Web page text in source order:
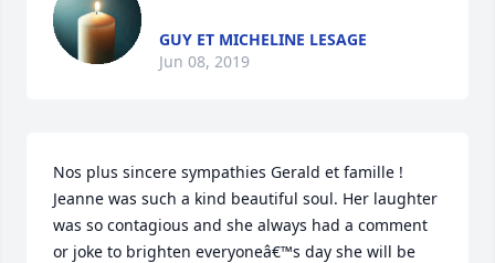
GUY ET MICHELINE LESAGE
Jun 08, 2019
Nos plus sincere sympathies Gerald et famille !
Jeanne was such a kind beautiful soul. Her laughter
was so contagious and she always had a comment
or joke to brighten everyoneâ€™s day she will be